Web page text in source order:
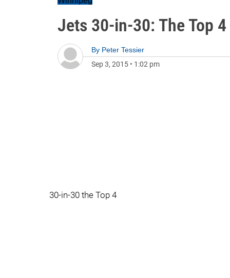
Jets 30-in-30: The Top
By Peter Tessier
Sep 3, 2015 • 1:02 pm
30-in-30 the Top 4